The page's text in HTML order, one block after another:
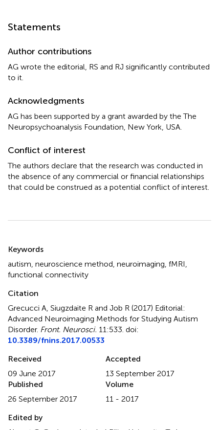
Statements
Author contributions
AG wrote the editorial, RS and RJ significantly contributed
to it.
Acknowledgments
AG has been supported by a grant awarded by the The
Neuropsychoanalysis Foundation, New York, USA.
Conflict of interest
The authors declare that the research was conducted in
the absence of any commercial or financial relationships
that could be construed as a potential conflict of interest.
Keywords
autism neuroscience method neuroimaging fMRI
functional connectivity
Citation
Grecucci A, Siugzdaite R and Job R (2017) Editorial:
Advanced Neuroimaging Methods for Studying Autism
Disorder. Front. Neurosci. 11:533. doi:
10.3389/fnins.2017.00533
Received
09 June 2017
Accepted
13 September 2017
Published
26 September 2017
Volume
11 - 2017
Edited by